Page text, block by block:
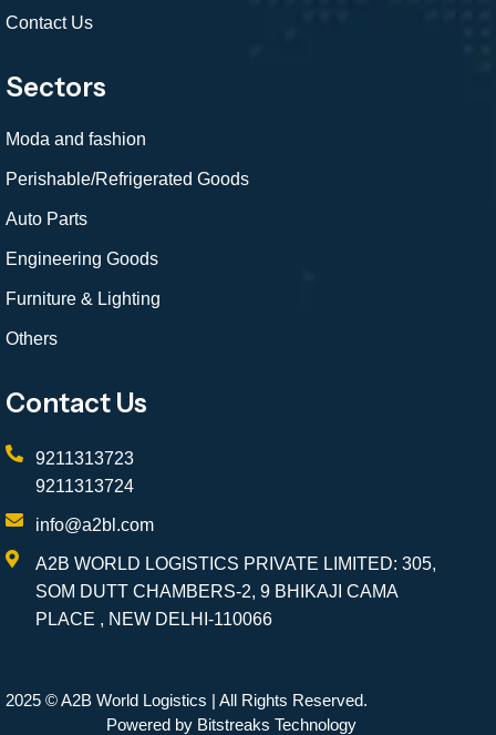
Contact Us
Sectors
Moda and fashion
Perishable/Refrigerated Goods
Auto Parts
Engineering Goods
Furniture & Lighting
Others
Contact Us
9211313723
9211313724
info@a2bl.com
A2B WORLD LOGISTICS PRIVATE LIMITED: 305,
SOM DUTT CHAMBERS-2, 9 BHIKAJI CAMA
PLACE , NEW DELHI-110066
2025 © A2B World Logistics | All Rights Reserved.
Powered by Bitstreaks Technology